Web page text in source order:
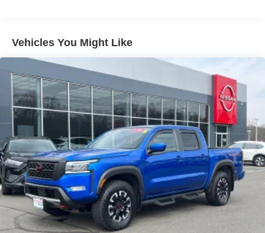
SiriusXM Radio
SiriusXM with 360L Equipped with SiriusXM with 360L.
Enjoy a trial subscription of the Platinum Plan for the
full 360L experience, with a greater variety of SiriusXM
content, a more personalized experience and easier
navigation. With the Platinum Plan, you can also enjoy
your favorites everywhere you go, with the SiriusXM
app, online and at home on compatible connected
devices. (IMPORTANT: The SiriusXM radio trial
package is not provided on vehicles that are ordered
for Fleet Daily Rental ("FDR") use. If you decide to
continue service after your trial, the subscription plan
you choose will automatically renew thereafter and you
will be charged according to your chosen payment
method at then-current rates. Fees and taxes apply.
Vehicles You Might Like